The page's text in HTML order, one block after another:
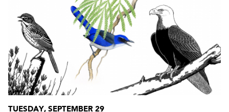
TUESDAY, SEPTEMBER 29